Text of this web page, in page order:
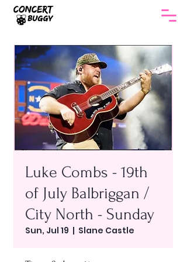
Luke Combs - 19th
of July Balbriggan /
City North - Sunday
Sun, Jul 19
  |
Slane Castle